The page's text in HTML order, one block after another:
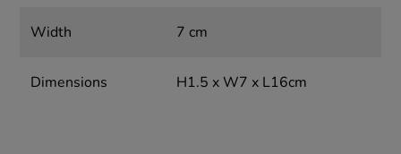
Width 7 cm
Dimensions H1.5 x W7 x L16cm